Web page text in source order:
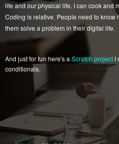
life and our physical life. I can cook and
Coding is relative. People need to know
them solve a problem in their digital life.
And just for fun here's a Scratch project I
conditionals.